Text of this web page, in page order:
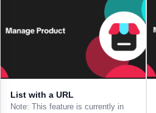
List with a URL
Note: This feature is currently in